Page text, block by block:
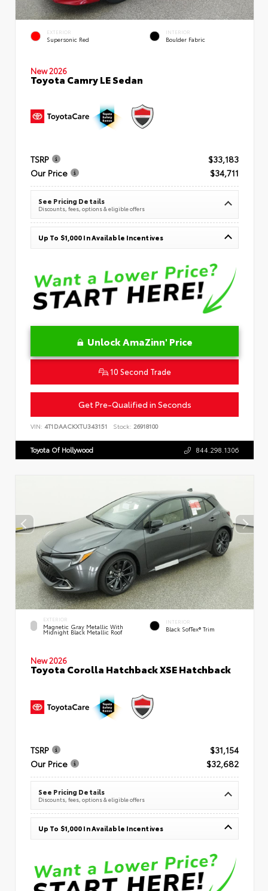
EXTERIOR
Supersonic Red
INTERIOR
Boulder Fabric
New 2026
Toyota Camry LE Sedan
TSRP
$33,183
Our Price
$34,711
See Pricing Details
Discounts, fees, options & eligible offers
Up To $1,000 In Available Incentives
Unlock AmaZinn' Price
10 Second Trade
Get Pre-Qualified in Seconds
VIN: 4T1DAACKXTU343151 Stock: 26918100
Toyota Of Hollywood 844.298.1306
EXTERIOR
Magnetic Gray Metallic With
Midnight Black Metallic Roof
INTERIOR
Black SofTex® Trim
New 2026
Toyota Corolla Hatchback XSE Hatchback
TSRP
$31,154
Our Price
$32,682
See Pricing Details
Discounts, fees, options & eligible offers
Up To $1,000 In Available Incentives